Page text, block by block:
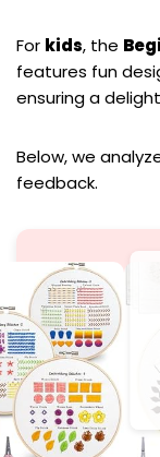
For kids, the
features fun
ensuring a
Below, we
feedback.